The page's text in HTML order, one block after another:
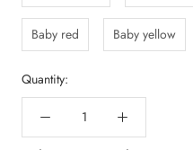
Baby red Baby yellow
Quantity: